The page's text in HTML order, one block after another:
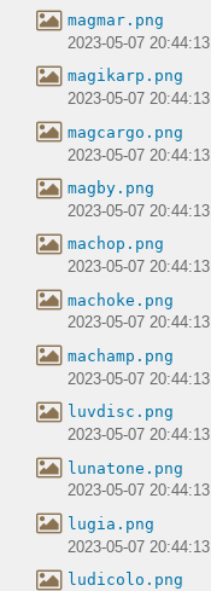
magmar.png
2023-05-07 20:44:13
magikarp.png
2023-05-07 20:44:13
magcargo.png
2023-05-07 20:44:13
magby.png
2023-05-07 20:44:13
machop.png
2023-05-07 20:44:13
machoke.png
2023-05-07 20:44:13
machamp.png
2023-05-07 20:44:13
luvdisc.png
2023-05-07 20:44:13
lunatone.png
2023-05-07 20:44:13
lugia.png
2023-05-07 20:44:13
ludicolo.png